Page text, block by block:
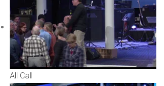
All Call